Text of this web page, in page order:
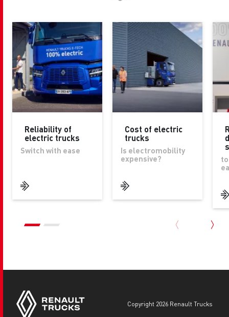
Reliability of
electric trucks
Switch with ease
Cost of electric
trucks
Is electromobility
expensive?
copyright 2026 Renault Trucks